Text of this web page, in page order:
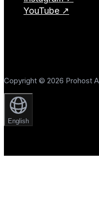
YouTube ↗
Copyright © 2026 Prohost
English